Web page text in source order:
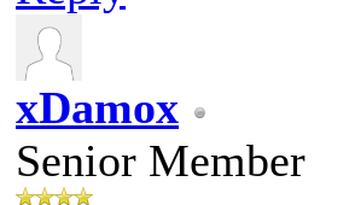
xDamox
Senior Member